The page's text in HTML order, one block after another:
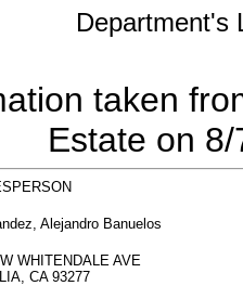
Department's
taken
Estate on
Alejandro Banuelos
WHITENDALE AVE
CA 93277